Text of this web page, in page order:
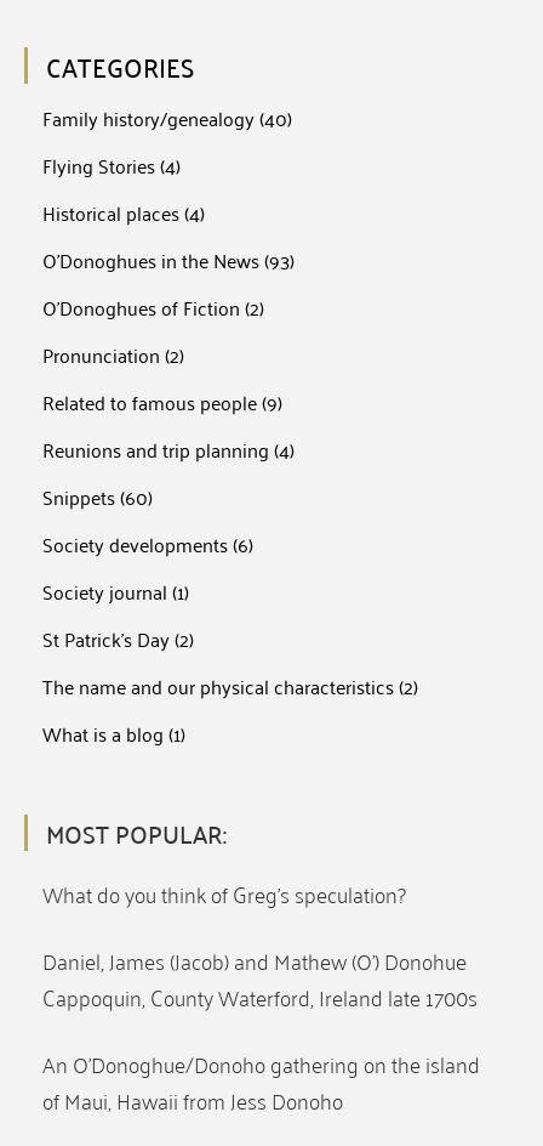
CATEGORIES
Family history/genealogy(40)
Flying Stories(4)
Historical places(4)
O'Donoghues in the News(93)
O'Donoghues of Fiction(2)
Pronunciation(2)
Related to famous people(9)
Reunions and trip planning(4)
Snippets(60)
Society developments(6)
Society journal(1)
St Patrick's Day(2)
The name and our physical characteristics(2)
What is a blog(1)
MOST POPULAR:
What do you think of Greg’s speculation?
Daniel, James (Jacob) and Mathew (O’) Donohue
Cappoquin, County Waterford, Ireland late 1700s
An O’Donoghue/Donoho gathering on the island
of Maui, Hawaii from Jess Donoho